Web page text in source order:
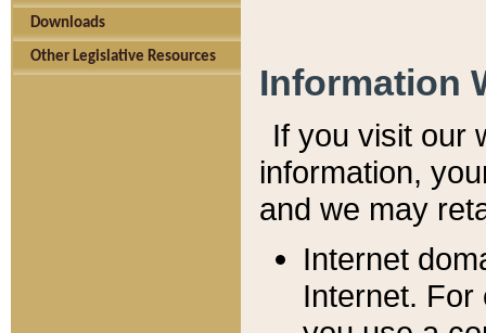
Downloads
Other Legislative Resources
Information
If you visit our
information, y
and we may
Internet
Internet. For